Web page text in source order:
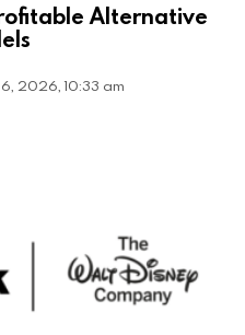
Alternative
2026, 10:33 am